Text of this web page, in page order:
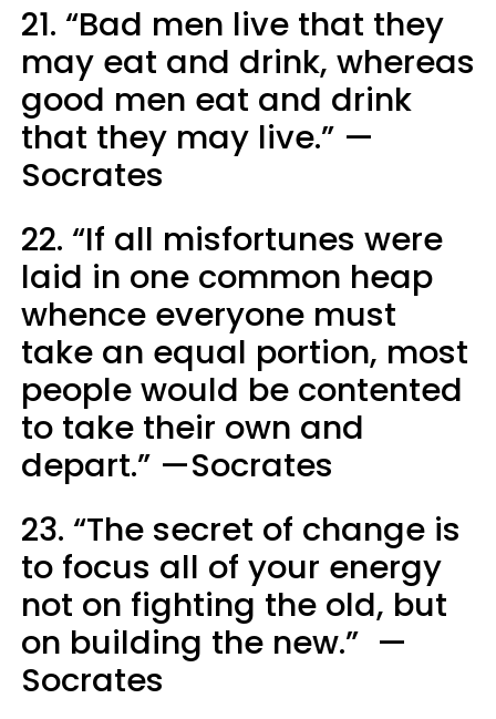
21. “Bad men live that they
may eat and drink, whereas
good men eat and drink
that they may live.” —
Socrates
22. “If all misfortunes were
laid in one common heap
whence everyone must
take an equal portion, most
people would be contented
to take their own and
depart.” —Socrates
23. “The secret of change is
to focus all of your energy
not on fighting the old, but
on building the new.” —
Socrates